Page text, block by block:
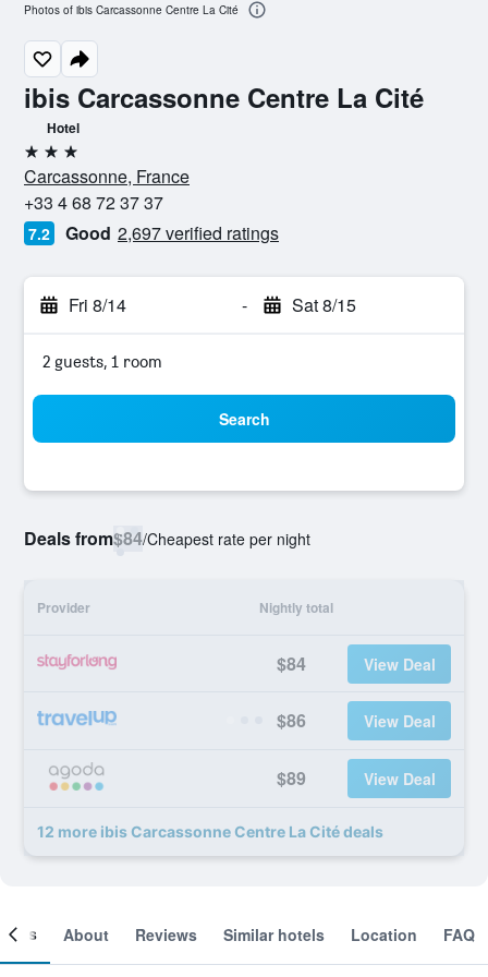
ibis Carcassonne Centre La Cité
Hotel
3 stars
Carcassonne, France
+33 4 68 72 37 37
7.2 Good 2,697 verified ratings
Fri 8/14 - Sat 8/15
2 guests, 1 room
Search
Deals from$84/Cheapest rate per night
Provider Nightly total
$84 View Deal
$86 View Deal
$89 View Deal
12 more ibis Carcassonne Centre La Cité deals
Photos of ibis Carcassonne Centre La Cité
About Reviews Similar hotels Location FAQ